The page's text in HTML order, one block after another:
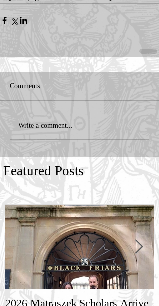
Comments
Write a comment...
Featured Posts
2026 Matraszek Scholars Arrive